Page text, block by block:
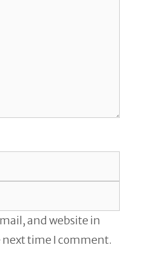
and website in
time I comment.